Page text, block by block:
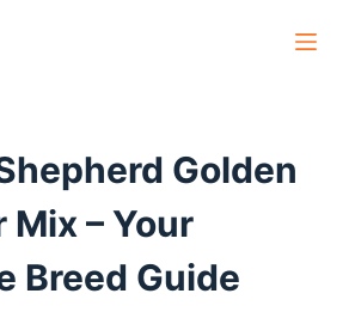
Golden
Mix – Your
Breed Guide